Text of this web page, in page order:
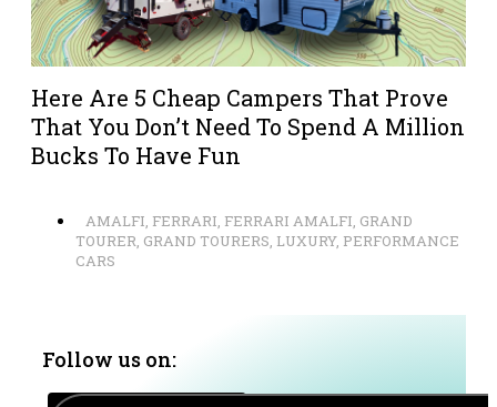
Here Are 5 Cheap Campers That Prove
That You Don’t Need To Spend A Million
Bucks To Have Fun
AMALFI, FERRARI, FERRARI AMALFI, GRAND
TOURER, GRAND TOURERS, LUXURY, PERFORMANCE
CARS
Follow us on: